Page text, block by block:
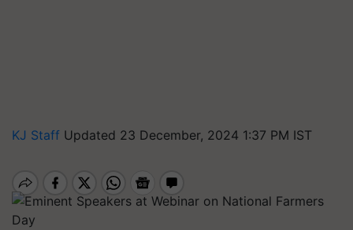
KJ Staff Updated 23 December, 2024 1:37 PM IST